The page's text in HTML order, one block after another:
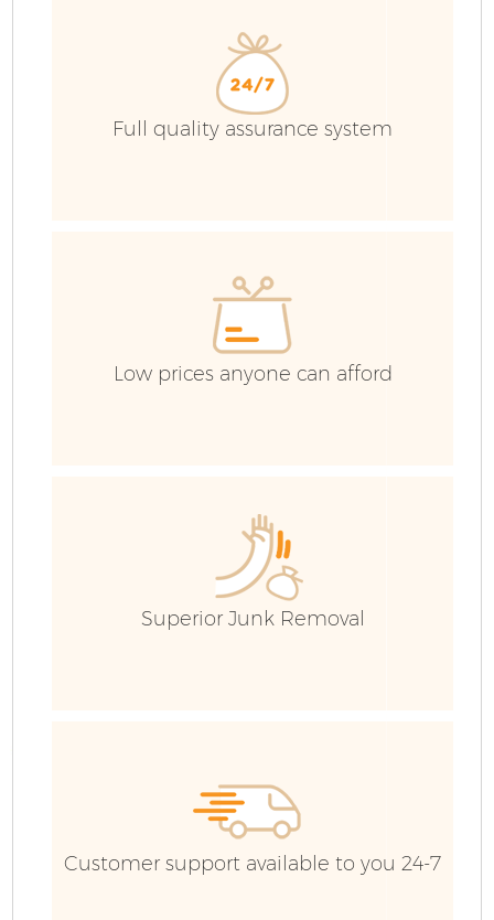
Full quality assurance system
Low prices anyone can afford
Superior Junk Removal
Customer support available to you 24-7